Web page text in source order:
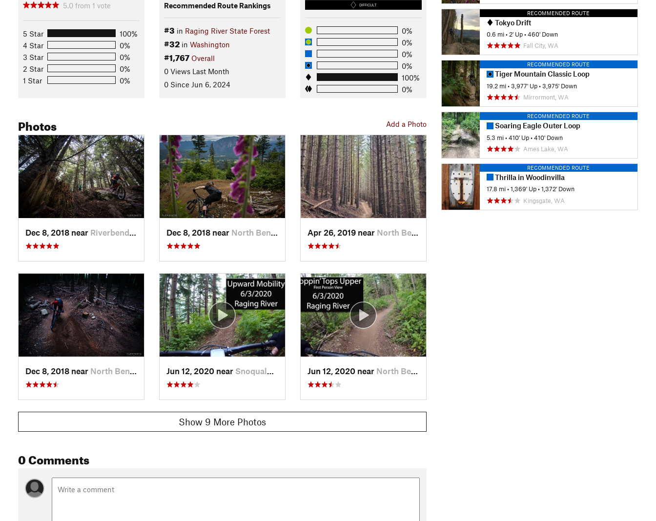
Local Club:Evergreen Mountain Bike Alliance
Land Manager:Washington State Department of Natural Resources - South Puget Sound Region
Shared By: MTB Project Staff
5.0 from 1 vote
5 Star
100%
4 Star
0%
3 Star
0%
2 Star
0%
1 Star
0%
Recommended Route Rankings
#3 in Raging River State Forest
#32in Washington
#1,767 Overall
0 Views Last Month
0 Since Jun 6, 2024
DIFFICULT
0%
0%
0%
0%
100%
0%
Add a Photo
Photos
Dec 8, 2018 near Riverbend, WA Dec 8, 2018 near North Bend, WA Apr 26, 2019 near North Bend, WA
Dec 8, 2018 near North Bend, WA Jun 12, 2020 near Snoqualmie, WA Jun 12, 2020 near North Bend, WA
Show 9 More Photos
0 Comments
RECOMMENDED ROUTE
Tokyo Drift
0.6 mi • 2' Up •460' Down
Fall City, WA
RECOMMENDED ROUTE
Tiger Mountain Classic Loop
19.2 mi •3,977' Up •3,975' Down
Mirrormont, WA
RECOMMENDED ROUTE
Soaring Eagle Outer Loop
5.3 mi •410' Up •410' Down
Ames Lake, WA
RECOMMENDED ROUTE
Thrilla in Woodinvilla
17.8 mi •1,369' Up •1,372' Down
Kingsgate, WA